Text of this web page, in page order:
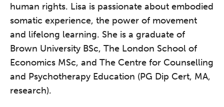
human rights. Lisa is passionate about embodied
somatic experience, the power of movement
and lifelong learning. She is a graduate of
Brown University BSc, The London School of
Economics MSc, and The Centre for Counselling
and Psychotherapy Education (PG Dip Cert, MA,
research).